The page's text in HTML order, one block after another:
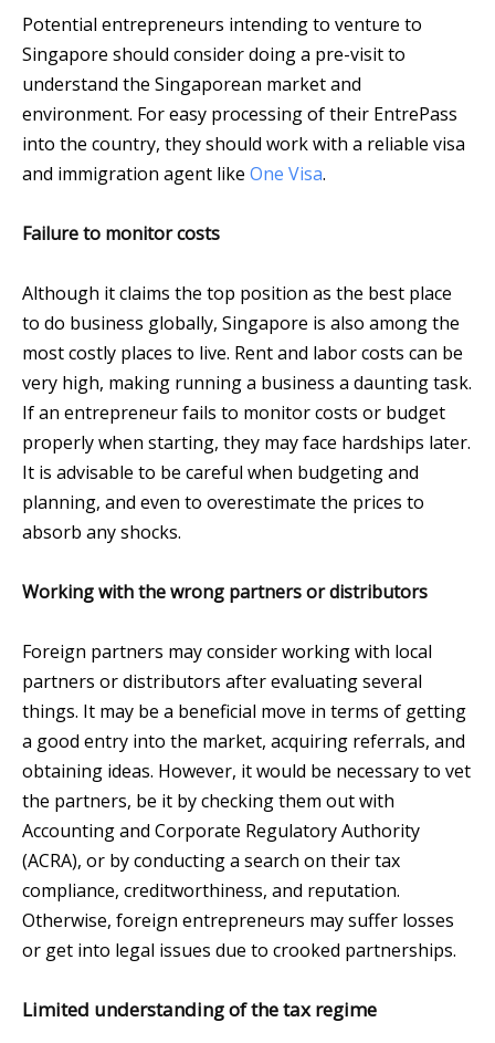
Potential entrepreneurs intending to venture to
Singapore should consider doing a pre-visit to
understand the Singaporean market and
environment. For easy processing of their EntrePass
into the country, they should work with a reliable visa
and immigration agent like One Visa.
Failure to monitor costs
Although it claims the top position as the best place
to do business globally, Singapore is also among the
most costly places to live. Rent and labor costs can be
very high, making running a business a daunting task.
If an entrepreneur fails to monitor costs or budget
properly when starting, they may face hardships later.
It is advisable to be careful when budgeting and
planning, and even to overestimate the prices to
absorb any shocks.
Working with the wrong partners or distributors
Foreign partners may consider working with local
partners or distributors after evaluating several
things. It may be a beneficial move in terms of getting
a good entry into the market, acquiring referrals, and
obtaining ideas. However, it would be necessary to vet
the partners, be it by checking them out with
Accounting and Corporate Regulatory Authority
(ACRA), or by conducting a search on their tax
compliance, creditworthiness, and reputation.
Otherwise, foreign entrepreneurs may suffer losses
or get into legal issues due to crooked partnerships.
Limited understanding of the tax regime